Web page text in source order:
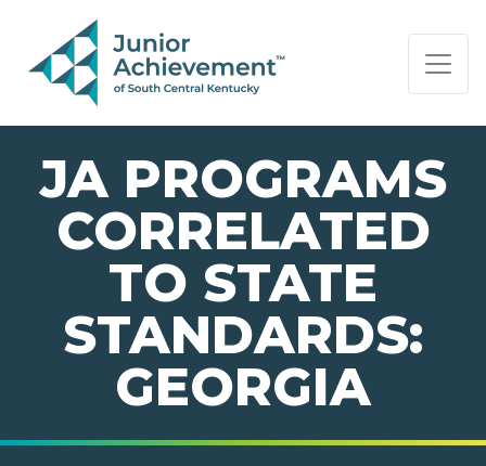
PAGE NAVIGATION:
END OF PAGE NAVIGATION.
JA PROGRAMS
CORRELATED
TO STATE
STANDARDS:
GEORGIA